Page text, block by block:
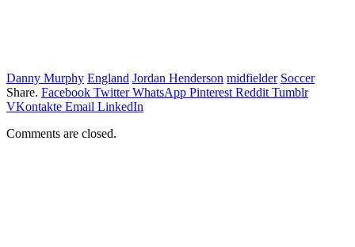
Danny Murphy England Jordan Henderson midfielder Soccer
Share. Facebook Twitter WhatsApp Pinterest Reddit Tumblr
VKontakte Email LinkedIn
Comments are closed.